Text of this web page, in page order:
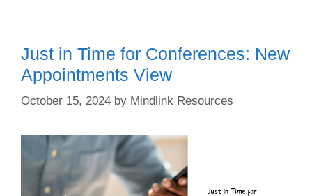
Just in Time for Conferences: New
Appointments View
October 15, 2024 by Mindlink Resources